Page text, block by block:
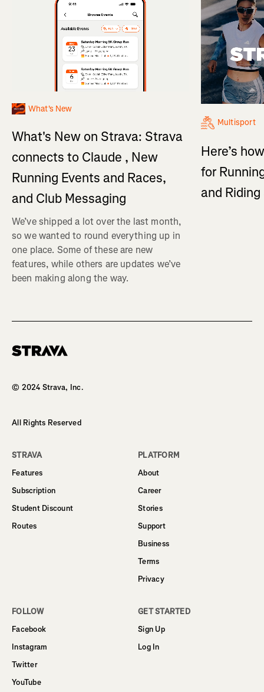
What's New
What's New on Strava: Strava
connects to Claude , New
Running Events and Races,
and Club Messaging
We’ve shipped a lot over the last month,
so we wanted to round everything up in
one place. Some of these are new
features, while others are updates we’ve
been making along the way.
Multisport
Here’s
for
and
© 2024 Strava, Inc.
All Rights Reserved
STRAVA
Features
Subscription
Student Discount
Routes
PLATFORM
About
Career
Stories
Support
Business
Terms
Privacy
FOLLOW
Facebook
Instagram
Twitter
YouTube
GET STARTED
Sign Up
Log In